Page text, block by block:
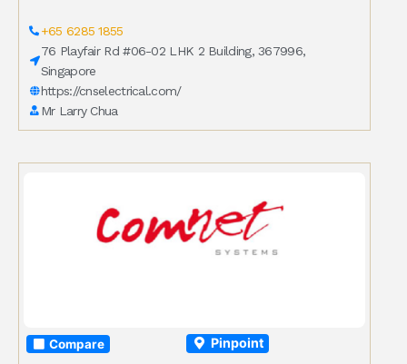
+65 6285 1855
76 Playfair Rd #06-02 LHK 2 Building, 367996,
Singapore
https://cnselectrical.com/
Mr Larry Chua
Compare Pinpoint